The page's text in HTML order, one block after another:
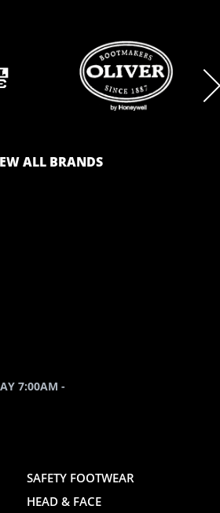
BRAND
LOGO
ALL BRANDS
7:00AM -
SAFETY FOOTWEAR
HEAD & FACE